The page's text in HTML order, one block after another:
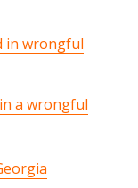
in wrongful
a wrongful